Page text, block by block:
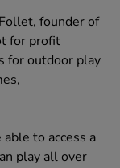
founder of
for profit
for outdoor play
to access a
play all over